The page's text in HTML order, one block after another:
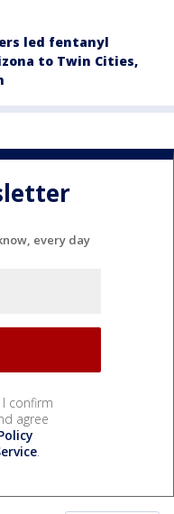
led fentanyl
to Twin Cities,
every day
I confirm
agree
.